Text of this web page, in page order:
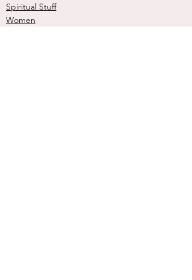
Spiritual Stuff
Women